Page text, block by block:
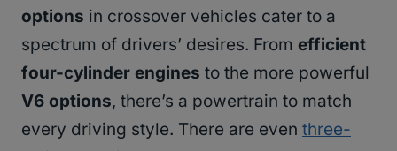
options in crossover vehicles cater to a
spectrum of drivers’ desires. From efficient
four-cylinder engines to the more powerful
V6 options, there’s a powertrain to match
every driving style. There are even three-